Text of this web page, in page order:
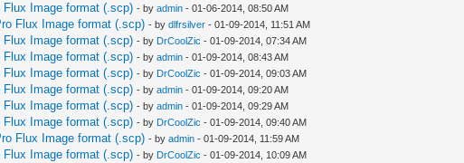
Flux Image format (.scp) - byadmin - 01-06-2014, 08:50 AM
Flux Image format (.scp) - bydlfrsilver - 01-09-2014, 11:51 AM
Flux Image format (.scp) - by DrCoolZic - 01-09-2014, 07:34 AM
Flux Image format (.scp) - byadmin - 01-09-2014, 08:43 AM
Flux Image format (.scp) - by DrCoolZic - 01-09-2014, 09:03 AM
Flux Image format (.scp) - byadmin - 01-09-2014, 09:20 AM
Flux Image format (.scp) - byadmin - 01-09-2014, 09:29 AM
Flux Image format (.scp) - by DrCoolZic - 01-09-2014, 09:40 AM
Flux Image format (.scp) - byadmin - 01-09-2014, 11:59 AM
Flux Image format (.scp) - by DrCoolZic - 01-09-2014, 10:09 AM